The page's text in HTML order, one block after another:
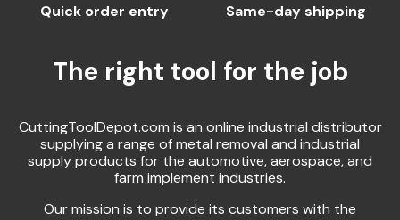
Quick order entry Same-day shipping
The right tool for the job
CuttingToolDepot.com is an online industrial distributor
supplying a range of metal removal and industrial
supply products for the automotive, aerospace, and
farm implement industries.
Our mission is to provide its customers with the